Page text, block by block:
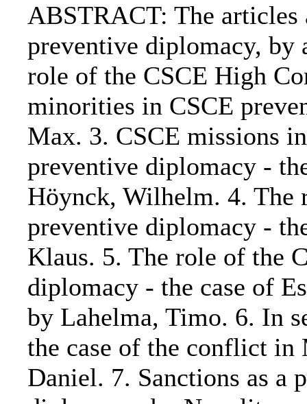
ABSTRACT: The articles
preventive diplomacy, by
role of the CSCE High
minorities in CSCE
Max. 3. CSCE missions
preventive diplomacy -
Höynck, Wilhelm. 4. The
preventive diplomacy -
Klaus. 5. The role of the
diplomacy - the case of
by Lahelma, Timo. 6. In
the case of the conflict
Daniel. 7. Sanctions as a